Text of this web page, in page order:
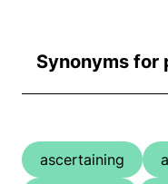
Synonyms for
ascertaining